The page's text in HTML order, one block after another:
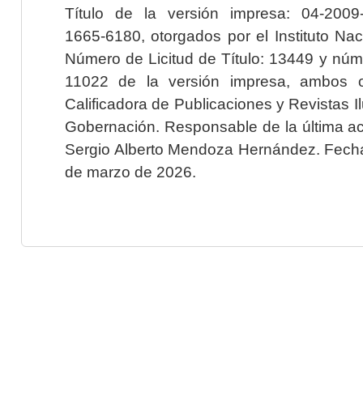
Título de la versión impresa: 04-2009-
1665-6180, otorgados por el Instituto
Número de Licitud de Título: 13449 y
11022 de la versión impresa, ambos
Calificadora de Publicaciones y Revistas
Gobernación. Responsable de la última
Sergio Alberto Mendoza Hernández.
de marzo de 2026.